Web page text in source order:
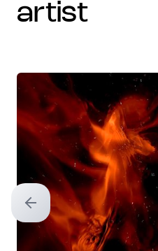
artist
Previous slide